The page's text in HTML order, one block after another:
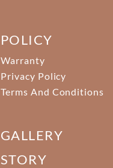
POLICY
Warranty
Privacy Policy
Terms And Conditions
GALLERY
STORY